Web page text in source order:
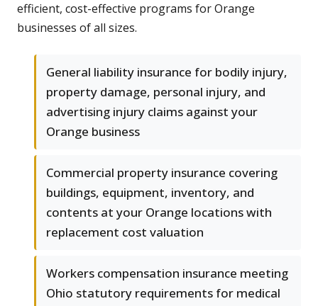
efficient, cost-effective programs for Orange
businesses of all sizes.
General liability insurance for bodily injury,
property damage, personal injury, and
advertising injury claims against your
Orange business
Commercial property insurance covering
buildings, equipment, inventory, and
contents at your Orange locations with
replacement cost valuation
Workers compensation insurance meeting
Ohio statutory requirements for medical